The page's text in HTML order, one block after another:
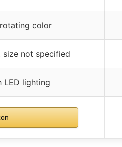
color
size not specified
LED lighting